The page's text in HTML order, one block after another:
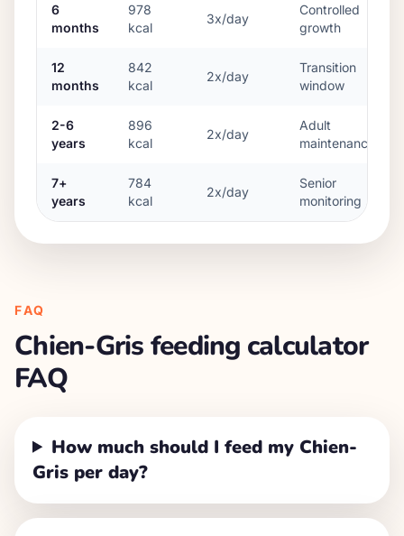
6
months
978
kcal
3x/day
Controlled
growth
12
months
842
kcal
2x/day
Transition
window
2-6
years
896
kcal
2x/day
Adult
maintenance
7+
years
784
kcal
2x/day
Senior
monitoring
FAQ
Chien-Grisfeeding calculator
FAQ
How much should I feed my Chien-
Gris per day?